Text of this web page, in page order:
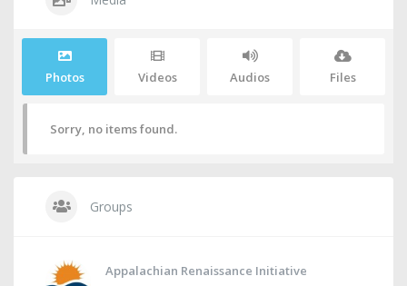
Photos Videos Audios Files
Sorry, no items found.
Groups
Appalachian Renaissance Initiative